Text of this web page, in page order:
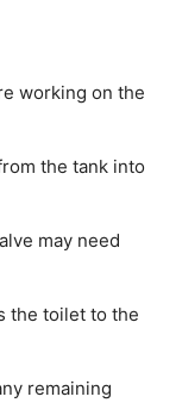
working on the
the tank into
may need
the toilet to the
remaining